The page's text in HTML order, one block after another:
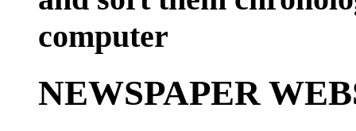
computer
NEWSPAPER